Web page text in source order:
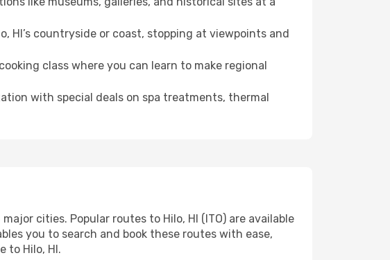
HI’s countryside or coast, stopping at viewpoints and
class where you can learn to make regional
with special deals on spa treatments, thermal
cities. Popular routes to Hilo, HI (ITO) are available
you to search and book these routes with ease,
to Hilo, HI.